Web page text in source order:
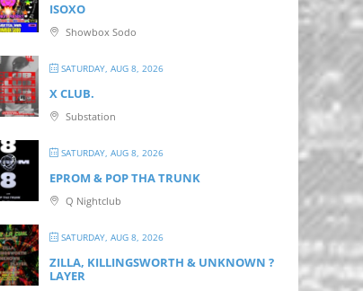
ISOXO
Showbox Sodo
SATURDAY, AUG 8, 2026
X CLUB.
Substation
SATURDAY, AUG 8, 2026
EPROM & P OP THA TRUNK
Q Nightclub
SATURDAY, AUG 8, 2026
ZILLA, KILLINGSWORTH & UNKNOWN ?
LAYER